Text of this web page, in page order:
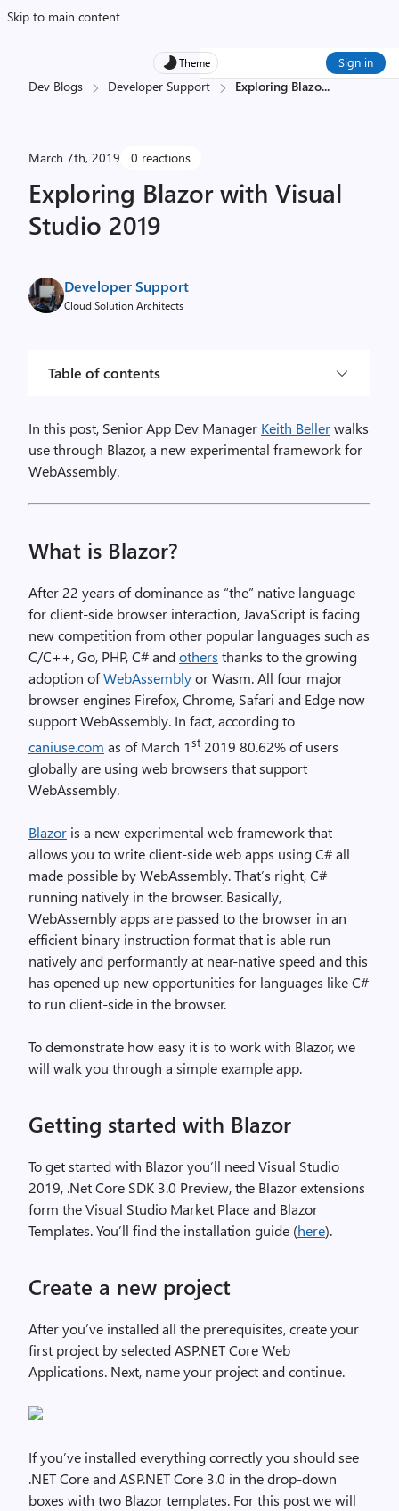
Skip to main content
Theme Sign in
Dev Blogs Developer Support Exploring Blazo...
March 7th, 2019 0 reactions
Exploring Blazor with Visual
Studio 2019
Developer Support
Cloud Solution Architects
Table of contents
In this post, Senior App Dev Manager Keith Bellerwalks
use through Blazor, a new experimental framework for
WebAssembly.
What is Blazor?
After 22 years of dominance as “the” native language
for client-side browser interaction, JavaScript is facing
new competition from other popular languages such as
C/C++, Go, PHP, C# andothers thanks to the growing
adoption ofWebAssemblyor Wasm. All four major
browser engines Firefox, Chrome, Safari and Edge now
support WebAssembly. In fact, according to
caniuse.com as of March 1st 2019 80.62% of users
globally are using web browsers that support
WebAssembly.
Blazor is a new experimental web framework that
allows you to write client-side web apps using C# all
made possible by WebAssembly. That’s right, C#
running natively in the browser. Basically,
WebAssembly apps are passed to the browser in an
efficient binary instruction format that is able run
natively and performantly at near-native speed and this
has opened up new opportunities for languages like C#
to run client-side in the browser.
To demonstrate how easy it is to work with Blazor, we
will walk you through a simple example app.
Getting started with Blazor
To get started with Blazor you’ll need Visual Studio
2019, .Net Core SDK 3.0 Preview, the Blazor extensions
form the Visual Studio Market Place and Blazor
Templates. You’ll find the installation guide (here).
Create a new project
After you’ve installed all the prerequisites, create your
first project by selected ASP.NET Core Web
Applications. Next, name your project and continue.
If you’ve installed everything correctly you should see
.NET Core and ASP.NET Core 3.0 in the drop-down
boxes with two Blazor templates. For this post we will